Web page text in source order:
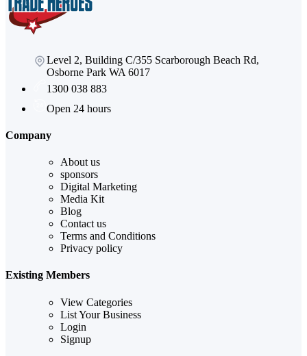
Level 2, Building C/355 Scarborough Beach Rd,
Osborne Park WA 6017
1300 038 883
Open 24 hours
Company
About us
sponsors
Digital Marketing
Media Kit
Blog
Contact us
Terms and Conditions
Privacy policy
Existing Members
View Categories
List Your Business
Login
Signup